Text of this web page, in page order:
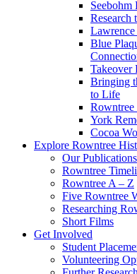
Seebohm
Research
Blue
Takeover
Bringing
to Life
York
Cocoa
Explore Rowntree
Our Publications
Rowntree
Rowntree A – Z
Five Rowntree
Researching
Short Films
Get Involved
Student
Volunteering